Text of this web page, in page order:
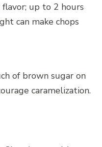
up to 2 hours
can make chops
of brown sugar on
caramelization.